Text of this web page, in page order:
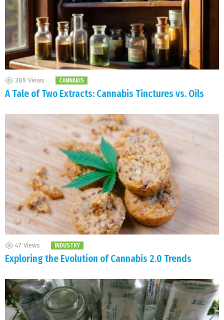
389 Views CANNABIS
A Tale of Two Extracts: Cannabis Tinctures vs. Oils
47 Views INDUSTRY
Exploring the Evolution of Cannabis 2.0 Trends